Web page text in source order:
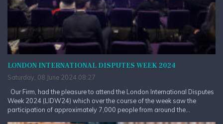
LONDON INTERNATIONAL DISPUTES WEEK 2024
Saturday, 08 June 2024 08:27
Our Firm, had the pleasure to attend the London International Disputes
Week 2024 (LIDW24) which over the course of the week saw the
participation of approximately 7,000 people from around the...